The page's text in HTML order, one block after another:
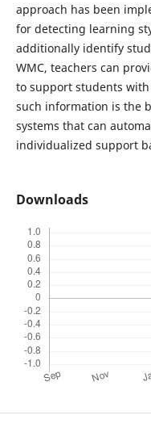
approach has been
for detecting learning
additionally identify
WMC, teachers can
to support students
such information is the
systems that can
individualized support
Downloads